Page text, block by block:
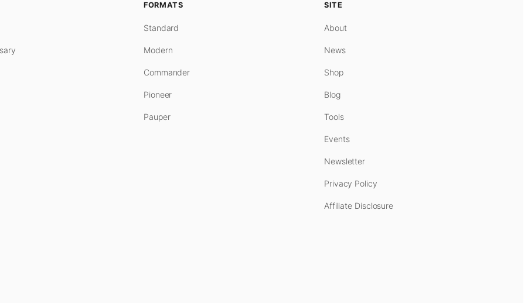
FORMATS
Standard
Modern
Commander
Pioneer
Pauper
SITE
About
News
Shop
Blog
Tools
Events
Newsletter
Privacy Policy
Affiliate Disclosure